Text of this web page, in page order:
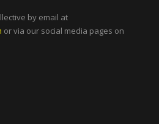
by email at
or via our social media pages on